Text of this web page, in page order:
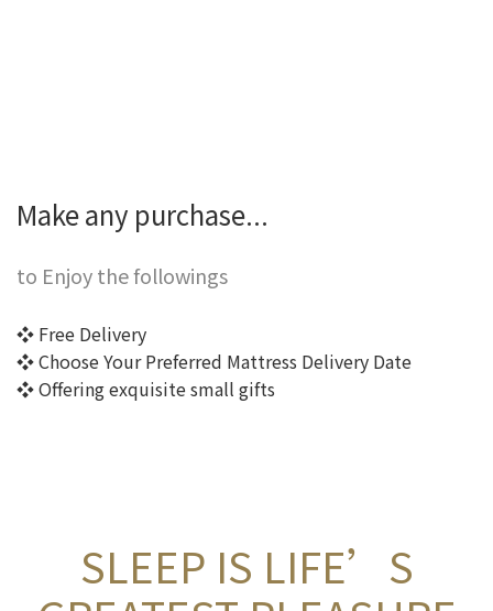
Make any purchase...
to Enjoy the followings
❖ Free Delivery
❖ Choose Your Preferred Mattress Delivery Date
❖ Offering exquisite small gifts
SLEEP IS LIFE’S